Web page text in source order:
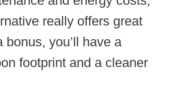
really offers great
bonus, you’ll have a
footprint and a cleaner